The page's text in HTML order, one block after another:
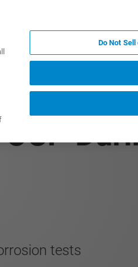
및 솔루션
tests
Do Not